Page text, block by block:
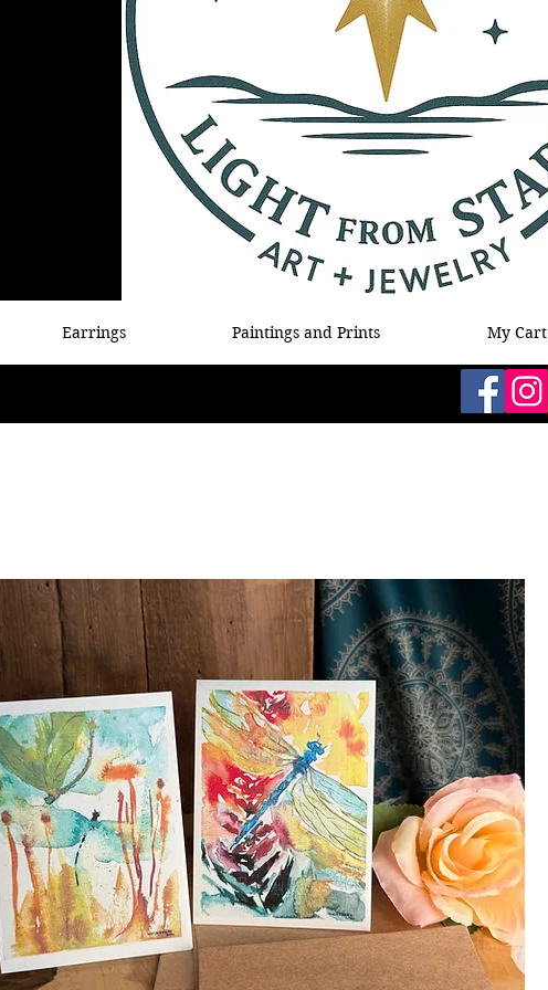
Earrings Paintings and Prints My Cart